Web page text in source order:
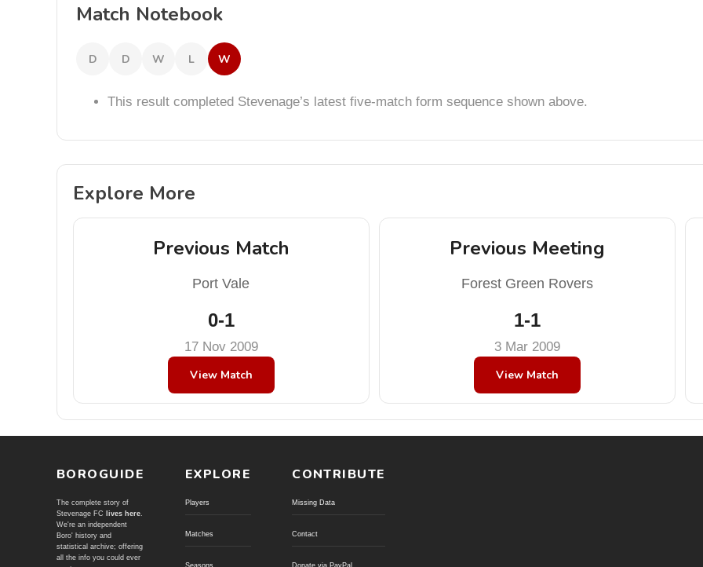
Match Notebook
D D W L W
This result completed Stevenage’s latest five-match form sequence shown above.
Explore More
Previous Match
Port Vale
0-1
17 Nov 2009
View Match
Previous Meeting
Forest Green Rovers
1-1
3 Mar 2009
View Match
BOROGUIDE
The complete story of
Stevenage FC
lives here.
We're an independent
Boro' history and
statistical archive; offering
all the info you could ever
EXPLORE
Players
Matches
Seasons
CONTRIBUTE
Missing Data
Contact
Donate via PayPal